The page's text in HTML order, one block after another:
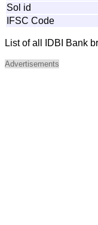
Sol id
IFSC Code
List of all IDBI Bank
Advertisements